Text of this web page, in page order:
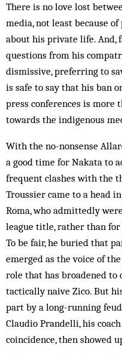
There is no love lost
media, not least because
about his private life. And,
questions from his
dismissive, preferring to
is safe to say that his ban
press conferences is more
towards the indigenous
With the no-nonsense
a good time for Nakata to
frequent clashes with the
Troussier came to a head
Roma, who admittedly
league title, rather than for
To be fair, he buried that
emerged as the voice of
role that has broadened to
tactically naive Zico. But
part by a long-running
Claudio Prandelli, his
coincidence, then showed